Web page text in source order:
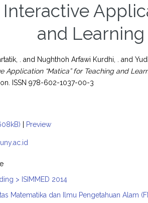
and
. and Nughthoh Arfawi Kurdhi, . and
Application “Matica” for Teaching and
ISSN 978-602-1037-00-3
| Preview
> ISIMMED 2014
Matematika dan Ilmu Pengetahuan Alam